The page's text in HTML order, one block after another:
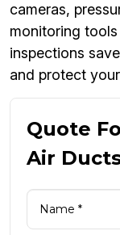
cameras,
monitoring
inspections
and protect
Quote
Air